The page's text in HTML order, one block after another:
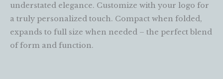
understated elegance. Customize with your logo for
a truly personalized touch. Compact when folded,
expands to full size when needed – the perfect blend
of form and function.